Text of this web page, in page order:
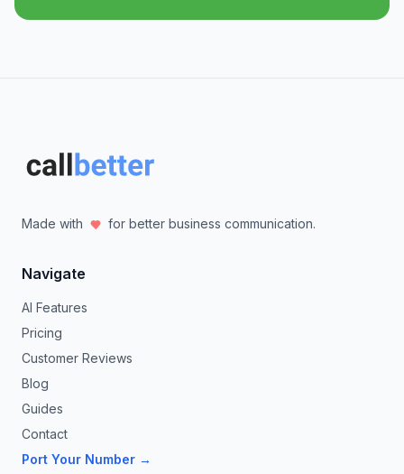
Made with for better business communication.
Navigate
AI Features
Pricing
Customer Reviews
Blog
Guides
Contact
Port Your Number →